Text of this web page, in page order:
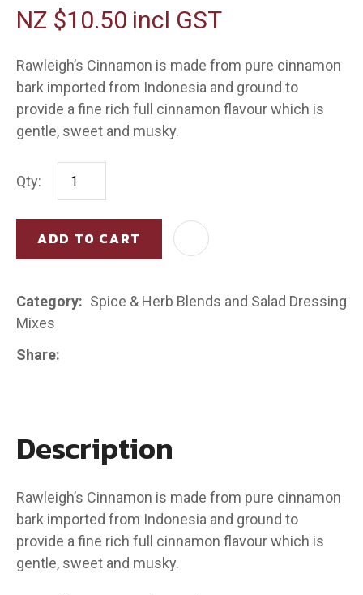
NZ $10.50 incl GST
Rawleigh’s Cinnamon is made from pure cinnamon
bark imported from Indonesia and ground to
provide a fine rich full cinnamon flavour which is
gentle, sweet and musky.
Qty:
ADD TO CART
Category
Mixes
Share
Description
Rawleigh’s Cinnamon is made from pure cinnamon
bark imported from Indonesia and ground to
provide a fine rich full cinnamon flavour which is
gentle, sweet and musky.